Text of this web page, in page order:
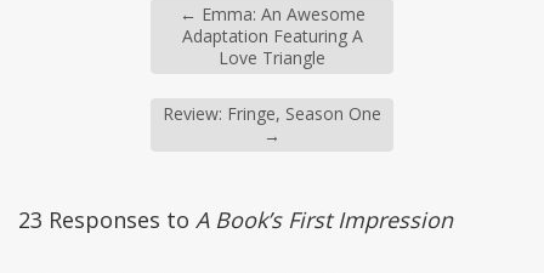
← Emma: An Awesome
Adaptation Featuring A
Love Triangle
Review: Fringe, Season One
→
23 Responses to A Book’s First Impression